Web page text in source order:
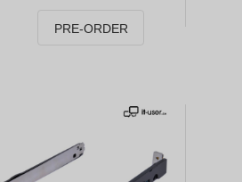
Dell 5ND33 1.92TB SAS 12Gb/s 2.5\" Enterprise SSD RI Hot-Plug for PowerEdge Servers
484.00
PRE-ORDER